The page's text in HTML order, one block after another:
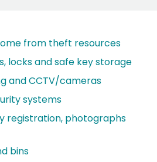
from theft resources
locks and safe key storage
and CCTV/cameras
systems
registration, photographs
bins